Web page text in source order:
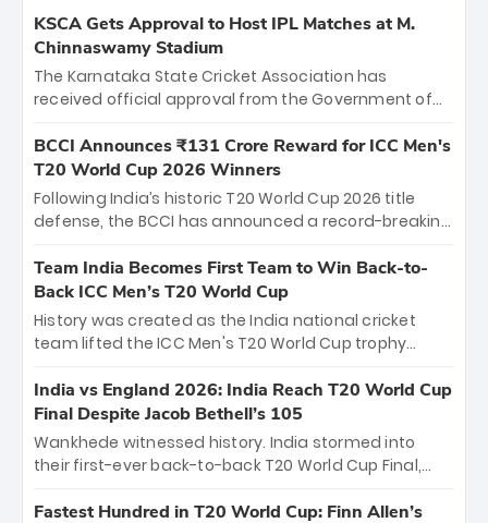
KSCA Gets Approval to Host IPL Matches at M.
Chinnaswamy Stadium
The Karnataka State Cricket Association has
received official approval from the Government of
the iconic M. Chinnaswamy Stadium in Bengaluru.
The venue will host the season opener on March 28
between Royal Challengers Bengaluru and Sunrisers
Hyderabad, setting the stage for an electrifying
cricket action.
BCCI Announces ₹131 Crore Reward for ICC Men's
T20 World Cup 2026 Winners
Following India’s historic T20 World Cup 2026 title
defense, the BCCI has announced a record-breaking
bounty honors the squad’s dominant victory over
New Zealand. Each of the 15 players will receive ₹6
crore, with the remaining ₹41 crore distributed
among Gautam Gambhir’s coaching staff and
unprecedented third T20 world title.
Team India Becomes First Team to Win Back-to-
Back ICC Men’s T20 World Cup
History was created as the India national cricket
team lifted the ICC Men's T20 World Cup trophy
titles and the first to win three T20 World Cups. Sanju
Samson led the charge with a brilliant 89 in the final
and a stunning tournament comeback to win Player
of the Tournament, while Jasprit Bumrah’s 4-wicket
India vs England 2026: India Reach T20 World Cup
Final Despite Jacob Bethell’s 105
Wankhede witnessed history. India stormed into
their first-ever back-to-back T20 World Cup Final,
499-run thriller. Sanju Samson’s 89 equaled Virat
Fastest Hundred in T20 World Cup: Finn Allen’s